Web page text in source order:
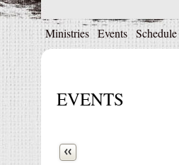
Ministries Events Schedule
EVENTS